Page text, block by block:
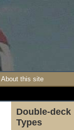
About this site
Double-deck
Types